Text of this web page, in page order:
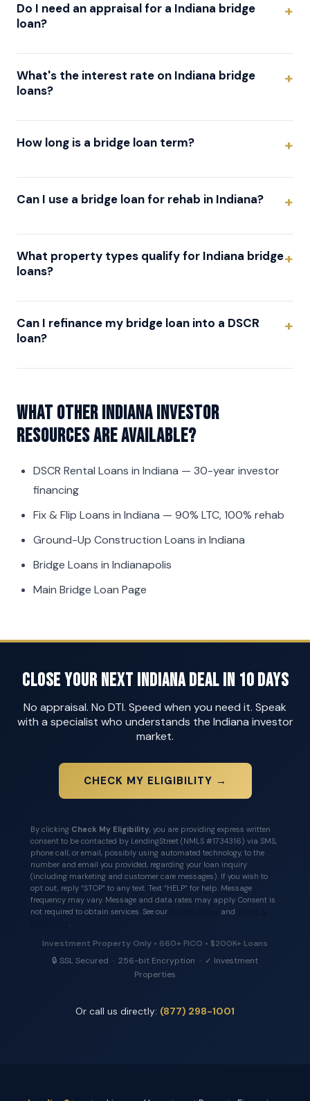
Do I need an appraisal for a Indiana bridge
loan?
What's the interest rate on Indiana bridge
loans?
How long is a bridge loan term?
Can I use a bridge loan for rehab in Indiana?
What property types qualify for Indiana bridge
loans?
Can I refinance my bridge loan into a DSCR
loan?
What other Indiana investor
resources are available?
DSCR Rental Loans in Indiana — 30-year investor
financing
Fix & Flip Loans in Indiana — 90% LTC, 100% rehab
Ground-Up Construction Loans in Indiana
Bridge Loans in Indianapolis
Main Bridge Loan Page
Close Your Next Indiana Deal in 10 Days
No appraisal. No DTI. Speed when you need it. Speak
with a specialist who understands the Indiana investor
market.
CHECK MY ELIGIBILITY →
By clicking Check My Eligibility, you are providing express written
consent to be contacted by LendingStreet (NMLS #1734316) via SMS,
phone call, or email, possibly using automated technology, to the
number and email you provided, regarding your loan inquiry
(including marketing and customer care messages). If you wish to
opt out, reply “STOP” to any text. Text “HELP” for help. Message
frequency may vary. Message and data rates may apply. Consent is
not required to obtain services. See our
and
.
Investment Property Only • 660+ FICO • $200K+ Loans
🔒 SSL Secured · 256-bit Encryption · ✓ Investment
Properties
Or call us directly: (877) 298-1001